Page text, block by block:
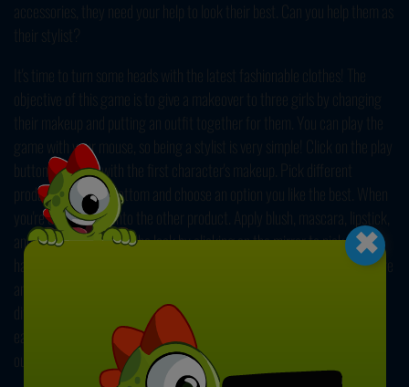
accessories, they need your help to look their best. Can you help them as
their stylist?
It's time to turn some heads with the latest fashionable clothes! The
objective of this game is to give a makeover to three girls by changing
their makeup and putting an outfit together for them. You can play the
game with your mouse, so being a stylist is very simple! Click on the play
button and start with the first character's makeup. Pick different
products from the bottom and choose an option you like the best. When
you're done, move onto the other product. Apply blush, mascara, lipstick,
and eyeshadow. Finish the look by clicking on the mirror to pick a
hairstyle. Click on the "Done" button at the bottom to complete the stage
and then head into the dressing room. Use the arrows to browse
different options from tops to bottoms, coats, and accessories like
earrings and purses. Combine different pieces to create an amazing
outfit, and you can move onto styling other characters! Have fun!
×